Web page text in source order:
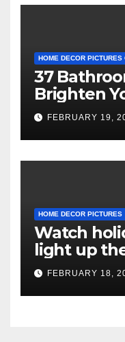
HOME DECOR PICTURES
37
Brighten
FEBRUARY 19,
HOME DECOR PICTURES
Watch
light up
ahead of
FEBRUARY 18,